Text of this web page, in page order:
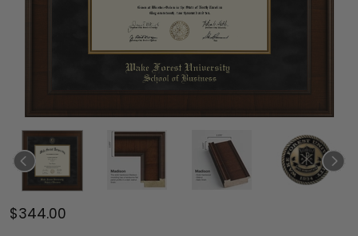
$344.00